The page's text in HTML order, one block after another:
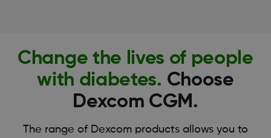
Change the lives of people
with diabetes. Choose
Dexcom CGM.
The range of Dexcom products allows you to